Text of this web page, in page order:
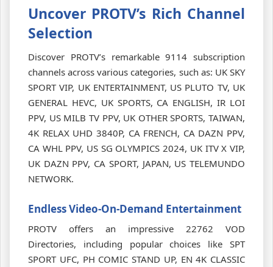
Uncover PROTV’s Rich Channel
Selection
Discover PROTV’s remarkable 9114 subscription
channels across various categories, such as: UK SKY
SPORT VIP, UK ENTERTAINMENT, US PLUTO TV, UK
GENERAL HEVC, UK SPORTS, CA ENGLISH, IR LOI
PPV, US MILB TV PPV, UK OTHER SPORTS, TAIWAN,
4K RELAX UHD 3840P, CA FRENCH, CA DAZN PPV,
CA WHL PPV, US SG OLYMPICS 2024, UK ITV X VIP,
UK DAZN PPV, CA SPORT, JAPAN, US TELEMUNDO
NETWORK.
Endless Video-On-Demand Entertainment
PROTV offers an impressive 22762 VOD
Directories, including popular choices like SPT
SPORT UFC, PH COMIC STAND UP, EN 4K CLASSIC